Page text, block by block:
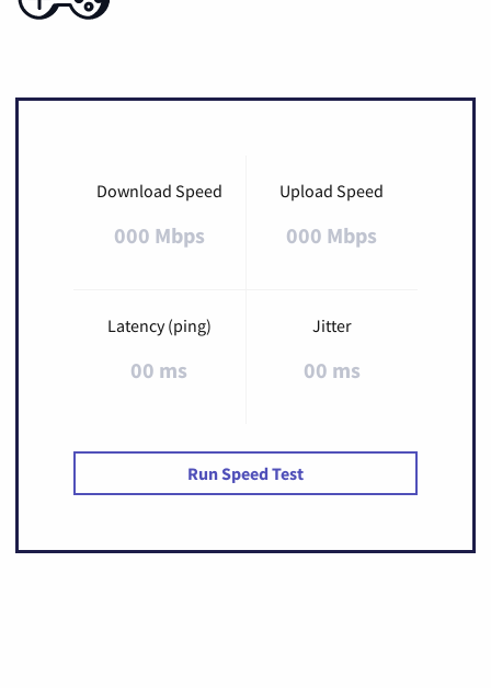
Download Speed
000 Mbps
Upload Speed
000 Mbps
Latency (ping)
00 ms
Jitter
00 ms
Run Speed Test